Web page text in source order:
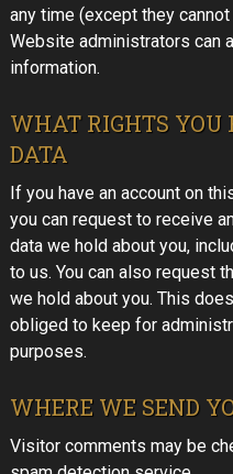
any time (except they
Website administrators can
information.
WHAT RIGHTS YOU
DATA
If you have an account on
you can request to receive
data we hold about you,
to us. You can also request
we hold about you. This
obliged to keep for
purposes.
WHERE WE SEND
Visitor comments may be